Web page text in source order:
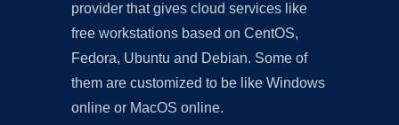
provider that gives cloud services like
free workstations based on CentOS,
Fedora, Ubuntu and Debian. Some of
them are customized to be like Windows
online or MacOS online.